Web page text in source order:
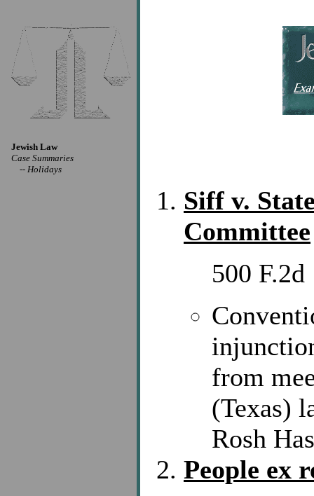
Jewish Law
Case Summaries
-- Holidays
Siff v.
Committee
500
from
(Texas)
Rosh
People ex